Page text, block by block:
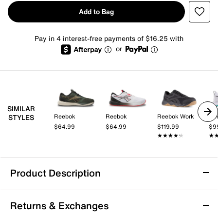
Add to Bag
Pay in 4 interest-free payments of $16.25 with
or
SIMILAR
STYLES
Reebok
$64.99
Reebok
$64.99
Reebok Work
$119.99
★★★★★
★★★★★
Product Description
Reebok Nanoflex 2 Training Shoe - Men's
You can count on the Nanoflex 2 training shoe from
Returns & Exchanges